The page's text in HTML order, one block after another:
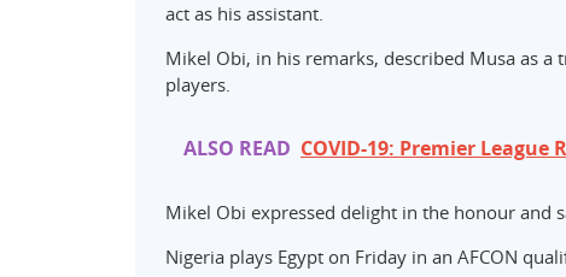
act as his assistant.
Mikel Obi, in his remarks, described Musa as a
players.
ALSO READ COVID-19: Premier League
Mikel Obi expressed delight in the honour and
Nigeria plays Egypt on Friday in an AFCON